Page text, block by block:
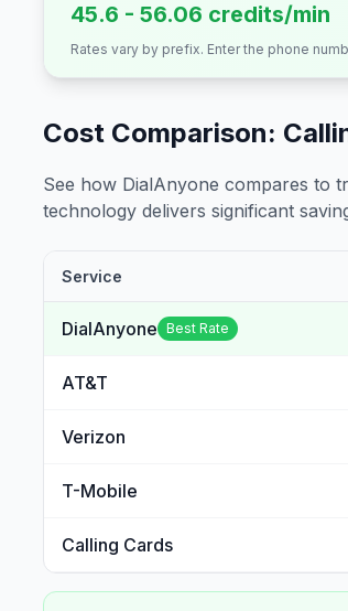
45.6 - 56.06 credits/min
Rates vary by prefix. Enter the phone
Cost Comparison:
See how DialAnyone compares to
technology delivers significant
Service
DialAnyone Best Rate
AT&T
Verizon
T-Mobile
Calling Cards